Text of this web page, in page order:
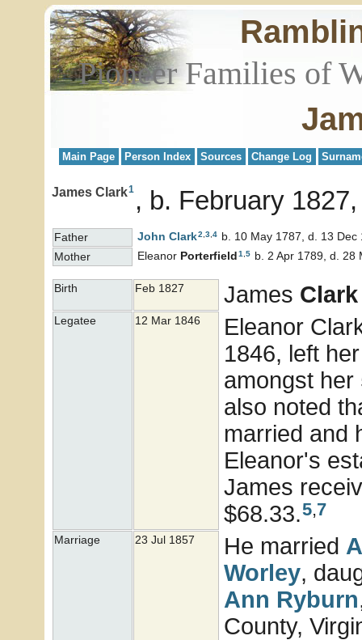
Pioneer Families of
Main Page Person Index Sources Change Log
James Clark1 b. February
Father John Clark2 3 4
b. 10 May 1787, d. 13 Dec
Mother
Eleanor Porterfield 1 5 b. 2 Apr 1789, d. 28
Birth Feb 1827 James Clark
Legatee 12 Mar 1846
Eleanor
1846, left
amongst her
also noted
married and
Eleanor's
James
$68.33.5,7
Marriage 23 Jul 1857 He married
Worley,
Ann Ryburn
County,